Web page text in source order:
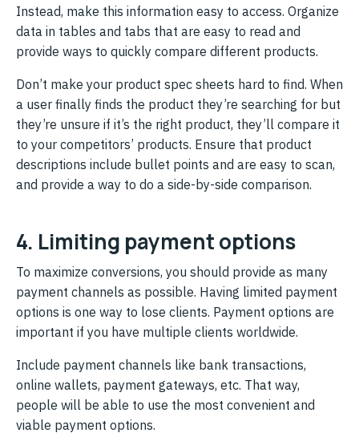
Instead, make this information easy to access. Organize
data in tables and tabs that are easy to read and
provide ways to quickly compare different products.
Don’t make your product spec sheets hard to find. When
a user finally finds the product they’re searching for but
they’re unsure if it’s the right product, they’ll compare it
to your competitors’ products. Ensure that product
descriptions include bullet points and are easy to scan,
and provide a way to do a side-by-side comparison.
4. Limiting payment options
To maximize conversions, you should provide as many
payment channels as possible. Having limited payment
options is one way to lose clients. Payment options are
important if you have multiple clients worldwide.
Include payment channels like bank transactions,
online wallets, payment gateways, etc. That way,
people will be able to use the most convenient and
viable payment options.